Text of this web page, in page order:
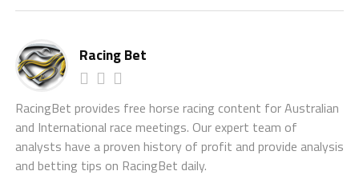
Racing Bet
RacingBet provides free horse racing content for Australian
and International race meetings. Our expert team of
analysts have a proven history of profit and provide analysis
and betting tips on RacingBet daily.